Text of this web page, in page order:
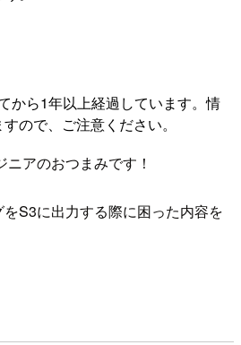
から1年以上経過しています。情
ので、ご注意ください。
アのおつまみです！
S3に出力する際に困った内容を